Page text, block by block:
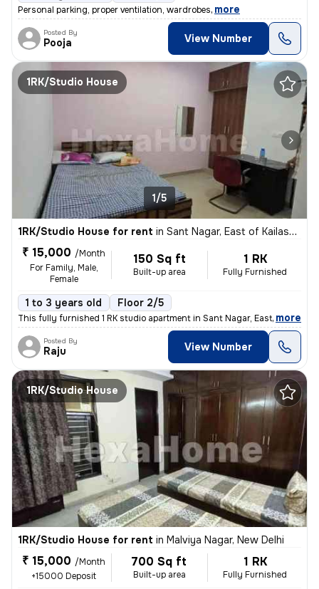
Personal parking, proper ventilation, wardrobes, more
Posted By
Pooja View Number
1RK/Studio House
1/5
1RK/Studio House for rent in Sant Nagar, East of Kailash, New Delhi
₹ 15,000 /Month
For Family, Male,
Female
150 Sq ft
Built-up area
1 RK
Fully Furnished
1 to 3 years old Floor 2/5
This fully furnished 1 RK studio apartment in Sant Nagar, East of Kail
, more
Posted By
Raju View Number
1RK/Studio House
1RK/Studio House for rent in Malviya Nagar, New Delhi
₹ 15,000 /Month
+15000 Deposit
700 Sq ft
Built-up area
1 RK
Fully Furnished